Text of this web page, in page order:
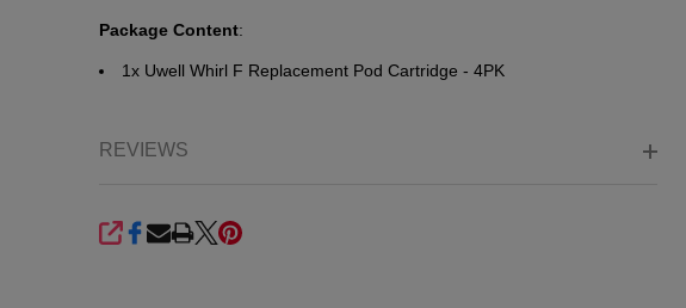
Package Content:
1x Uwell Whirl F Replacement Pod Cartridge - 4PK
REVIEWS
SHARE